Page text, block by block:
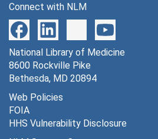
Connect with NLM
National Library of Medicine
8600 Rockville Pike
Bethesda, MD 20894
Web Policies
FOIA
HHS Vulnerability Disclosure